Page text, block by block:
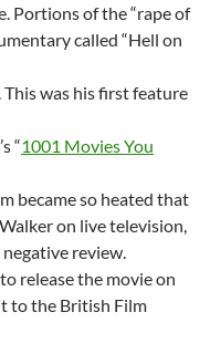
Portions of the “rape of
called “Hell on
This was his first feature
“1001 Movies You
became so heated that
on live television,
review.
release the movie on
to the British Film